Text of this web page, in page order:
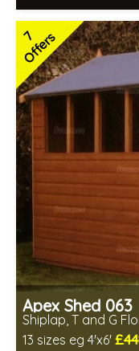
Free same day
Includes delivery
Special Offers -
7 SPECIAL OFFERS
7
Offers
Apex Shed 063
Shiplap, T and G
13 sizes eg 4'x6'